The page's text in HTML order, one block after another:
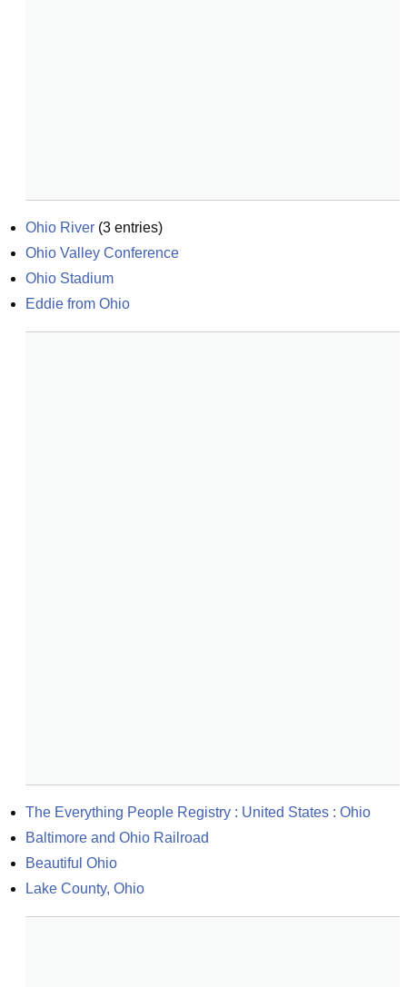
Ohio River (3 entries)
Ohio Valley Conference
Ohio Stadium
Eddie from Ohio
The Everything People Registry : United States : Ohio
Baltimore and Ohio Railroad
Beautiful Ohio
Lake County, Ohio